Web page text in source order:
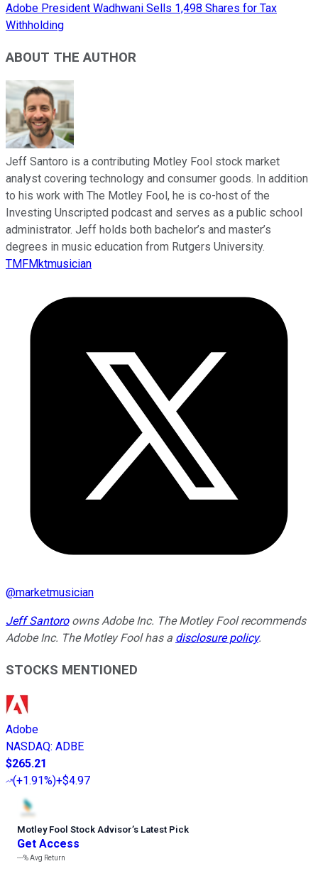
Adobe President Wadhwani Sells 1,498 Shares for Tax
Withholding
ABOUT THE AUTHOR
Jeff Santoro is a contributing Motley Fool stock market
analyst covering technology and consumer goods. In addition
to his work with The Motley Fool, he is co-host of the
Investing Unscripted podcast and serves as a public school
administrator. Jeff holds both bachelor’s and master’s
degrees in music education from Rutgers University.
TMFMktmusician
@marketmusician
Jeff Santoroowns Adobe Inc. The Motley Fool recommends
Adobe Inc. The Motley Fool has a disclosure policy.
STOCKS MENTIONED
Adobe
NASDAQ: ADBE
$265.21
(+1.91%)+$4.97
Motley Fool Stock Advisor’s Latest Pick
Get Access
---%Avg Return